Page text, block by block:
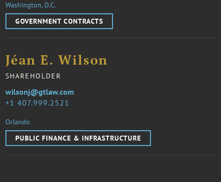
Washington, D.C.
GOVERNMENT CONTRACTS
Jéan E. Wilson
SHAREHOLDER
1 407.999.2521
wilsonj@gtlaw.com
Orlando
PUBLIC FINANCE & INFRASTRUCTURE